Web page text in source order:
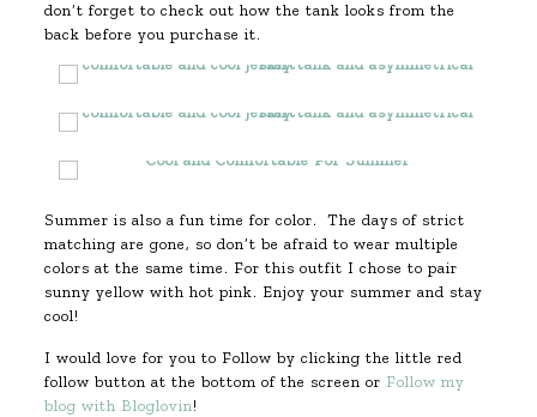
don’t forget to check out how the tank looks from the
back before you purchase it.
Summer is also a fun time for color. The days of strict
matching are gone, so don’t be afraid to wear multiple
colors at the same time. For this outfit I chose to pair
sunny yellow with hot pink. Enjoy your summer and stay
cool!
I would love for you to Follow by clicking the little red
follow button at the bottom of the screen or Follow my
blog with Bloglovin!